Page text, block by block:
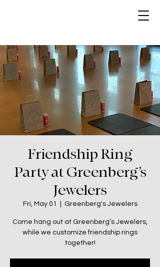
Friendship Ring
Party at Greenberg’s
Jewelers
Fri, May 01 Greenberg's Jewelers
Come hang out at Greenberg’s Jewelers,
while we customize friendship rings
together!